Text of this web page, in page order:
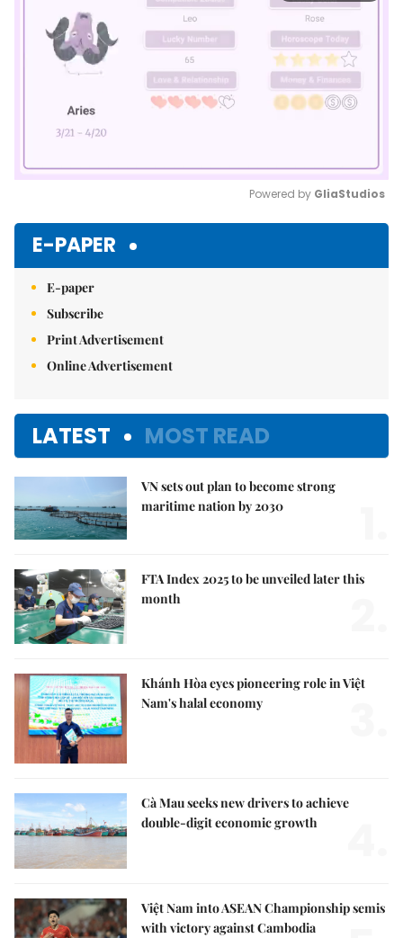
Powered by GliaStudios
E-PAPER
E-paper
Subscribe
Print Advertisement
Online Advertisement
LATEST MOST READ
VN sets out plan to become strong
maritime nation by 2030
FTA Index 2025 to be unveiled later this
month
Khánh Hòa eyes pioneering role in Việt
Nam's halal economy
Cà Mau seeks new drivers to achieve
double-digit economic growth
Việt Nam into ASEAN Championship semis
with victory against Cambodia